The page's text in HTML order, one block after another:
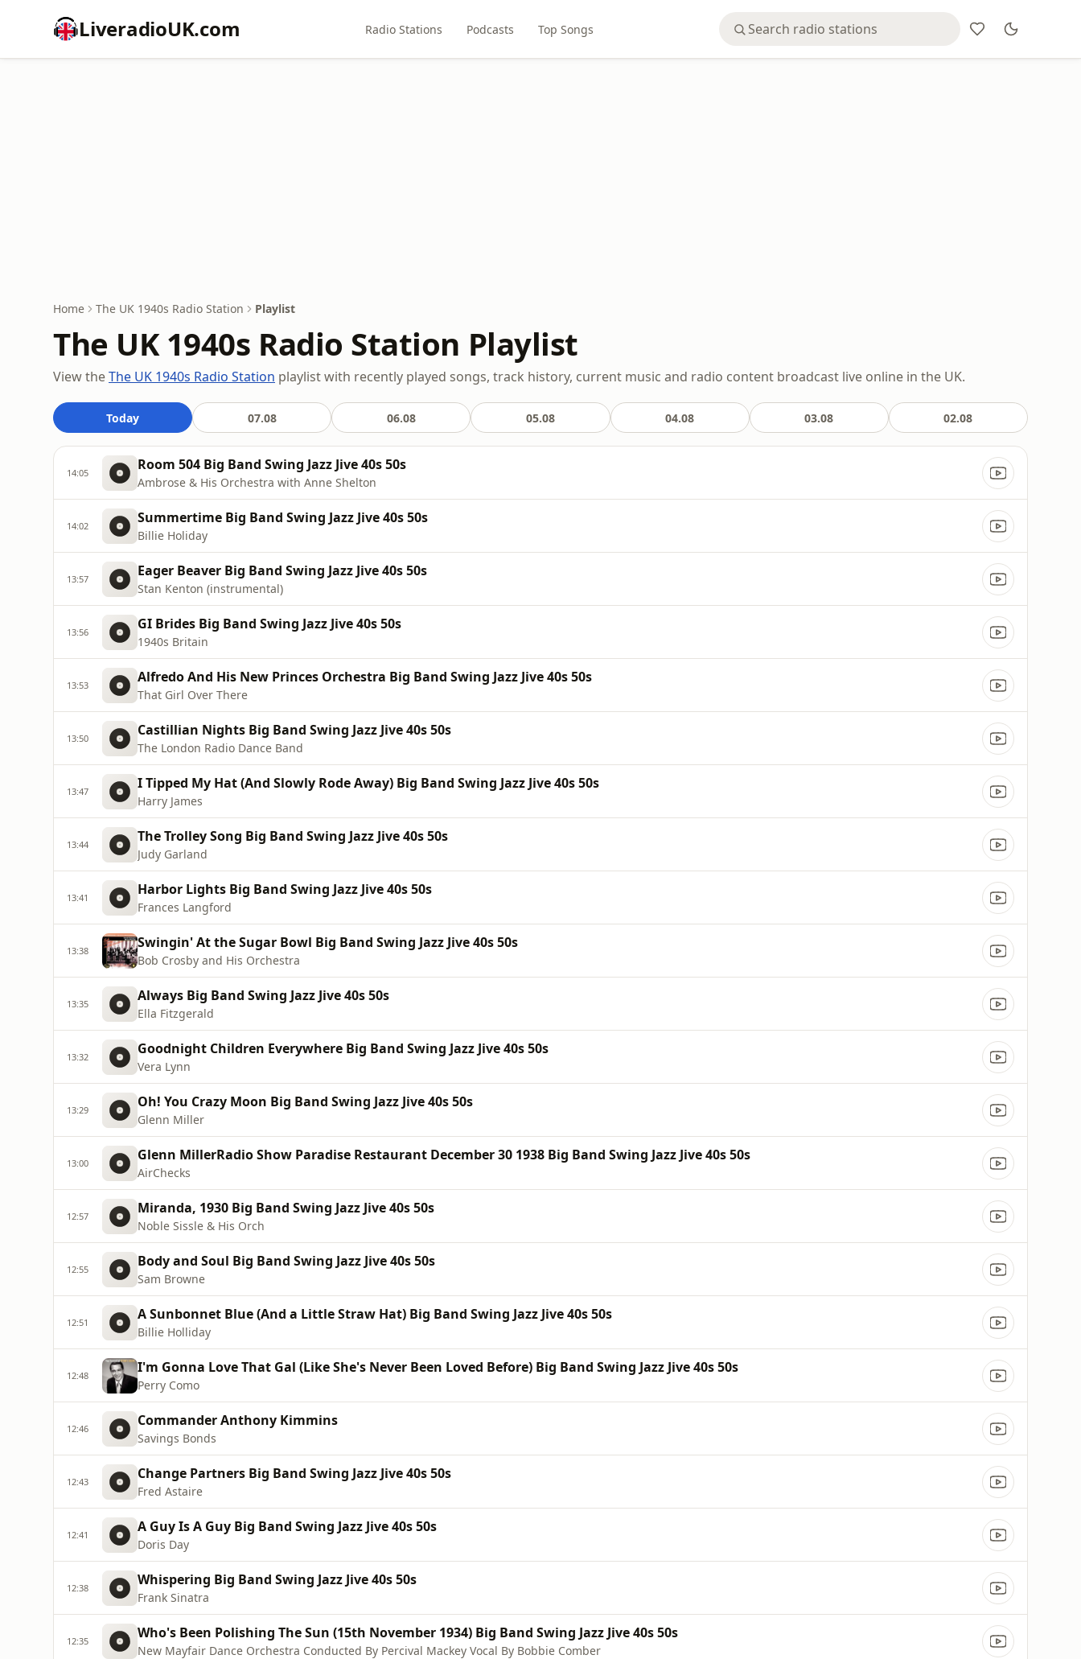
LiveradioUK.com Radio Stations Podcasts Top Songs
Home The UK 1940s Radio Station Playlist
The UK 1940s Radio Station Playlist
View theThe UK 1940s Radio Station playlist with recently played songs, track history, current music and radio content broadcast live online in the UK.
Today 07.08 06.08 05.08 04.08 03.08 02.08
14:05 Room 504 Big Band Swing Jazz Jive 40s 50s
Ambrose & His Orchestra with Anne Shelton
14:02 Summertime Big Band Swing Jazz Jive 40s 50s
Billie Holiday
13:57 Eager Beaver Big Band Swing Jazz Jive 40s 50s
Stan Kenton (instrumental)
13:56 GI Brides Big Band Swing Jazz Jive 40s 50s
1940s Britain
13:53 Alfredo And His New Princes Orchestra Big Band Swing Jazz Jive 40s 50s
That Girl Over There
13:50 Castillian Nights Big Band Swing Jazz Jive 40s 50s
The London Radio Dance Band
13:47 I Tipped My Hat (And Slowly Rode Away) Big Band Swing Jazz Jive 40s 50s
Harry James
13:44 The Trolley Song Big Band Swing Jazz Jive 40s 50s
Judy Garland
13:41 Harbor Lights Big Band Swing Jazz Jive 40s 50s
Frances Langford
13:38 Swingin' At the Sugar Bowl Big Band Swing Jazz Jive 40s 50s
Bob Crosby and His Orchestra
13:35 Always Big Band Swing Jazz Jive 40s 50s
Ella Fitzgerald
13:32 Goodnight Children Everywhere Big Band Swing Jazz Jive 40s 50s
Vera Lynn
13:29 Oh! You Crazy Moon Big Band Swing Jazz Jive 40s 50s
Glenn Miller
13:00 Glenn MillerRadio Show Paradise Restaurant December 30 1938 Big Band Swing Jazz Jive 40s 50s
AirChecks
12:57 Miranda, 1930 Big Band Swing Jazz Jive 40s 50s
Noble Sissle & His Orch
12:55 Body and Soul Big Band Swing Jazz Jive 40s 50s
Sam Browne
12:51 A Sunbonnet Blue (And a Little Straw Hat) Big Band Swing Jazz Jive 40s 50s
Billie Holliday
12:48 I'm Gonna Love That Gal (Like She's Never Been Loved Before) Big Band Swing Jazz Jive 40s 50s
Perry Como
12:46 Commander Anthony Kimmins
Savings Bonds
12:43 Change Partners Big Band Swing Jazz Jive 40s 50s
Fred Astaire
12:41 A Guy Is A Guy Big Band Swing Jazz Jive 40s 50s
Doris Day
12:38 Whispering Big Band Swing Jazz Jive 40s 50s
Frank Sinatra
12:35 Who's Been Polishing The Sun (15th November 1934) Big Band Swing Jazz Jive 40s 50s
New Mayfair Dance Orchestra Conducted By Percival Mackey Vocal By Bobbie Comber